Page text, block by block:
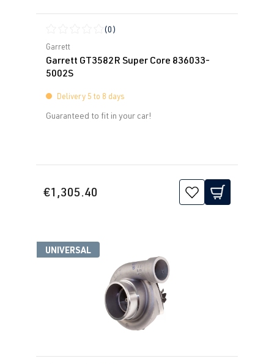
Average rating of 0 out of 5 stars
(0)
Garrett
Garrett GT3582R Super Core 836033-
5002S
Delivery 5 to 8 days
Guaranteed to fit in your car!
€1,305.40
UNIVERSAL